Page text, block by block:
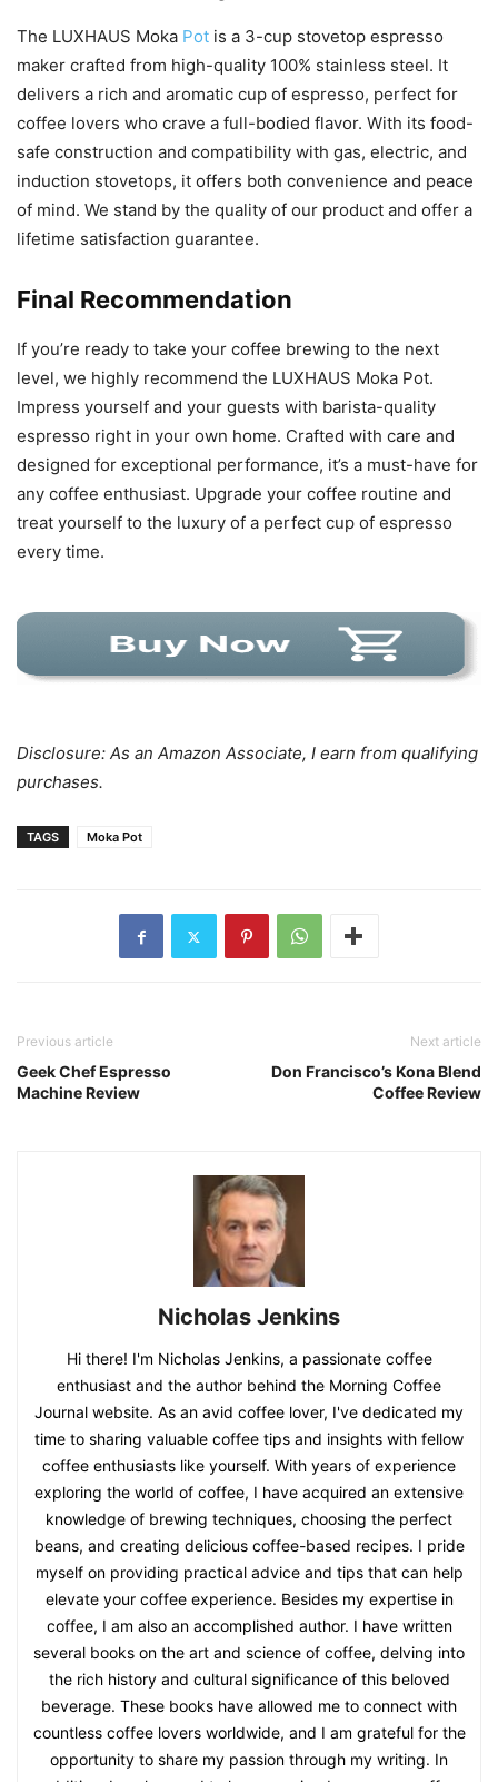
The LUXHAUS Moka Pot is a 3-cup stovetop espresso
maker crafted from high-quality 100% stainless steel. It
delivers a rich and aromatic cup of espresso, perfect for
coffee lovers who crave a full-bodied flavor. With its food-
safe construction and compatibility with gas, electric, and
induction stovetops, it offers both convenience and peace
of mind. We stand by the quality of our product and offer a
lifetime satisfaction guarantee.
Final Recommendation
If you’re ready to take your coffee brewing to the next
level, we highly recommend the LUXHAUS Moka Pot.
Impress yourself and your guests with barista-quality
espresso right in your own home. Crafted with care and
designed for exceptional performance, it’s a must-have for
any coffee enthusiast. Upgrade your coffee routine and
treat yourself to the luxury of a perfect cup of espresso
every time.
Disclosure: As an Amazon Associate, I earn from qualifying
purchases.
TAGS Moka Pot
Previous article
Geek Chef Espresso
Machine Review
Next article
Don Francisco’s Kona Blend
Coffee Review
Nicholas Jenkins
Hi there! I'm Nicholas Jenkins, a passionate coffee
enthusiast and the author behind the Morning Coffee
Journal website. As an avid coffee lover, I've dedicated my
time to sharing valuable coffee tips and insights with fellow
coffee enthusiasts like yourself. With years of experience
exploring the world of coffee, I have acquired an extensive
knowledge of brewing techniques, choosing the perfect
beans, and creating delicious coffee-based recipes. I pride
myself on providing practical advice and tips that can help
elevate your coffee experience. Besides my expertise in
coffee, I am also an accomplished author. I have written
several books on the art and science of coffee, delving into
the rich history and cultural significance of this beloved
beverage. These books have allowed me to connect with
countless coffee lovers worldwide, and I am grateful for the
opportunity to share my passion through my writing. In